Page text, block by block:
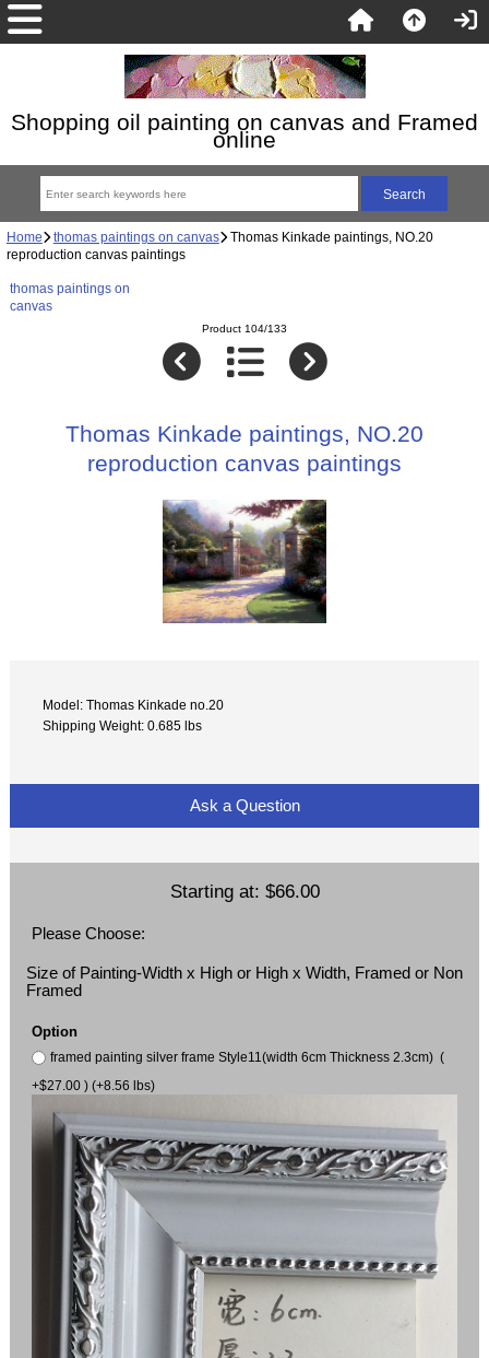
Shopping oil painting on canvas and Framed
online
Home thomas paintings on canvas Thomas Kinkade paintings, NO.20
reproduction canvas paintings
thomas paintings on
canvas
Product 104/133
Thomas Kinkade paintings, NO.20
reproduction canvas paintings
Model: Thomas Kinkade no.20
Shipping Weight: 0.685 lbs
Ask a Question
Starting at: $66.00
Please Choose:
Size of Painting-Width x High or High x Width, Framed or Non
Framed
Option
framed painting silver frame Style11(width 6cm Thickness 2.3cm) (
+$27.00 ) (+8.56 lbs)